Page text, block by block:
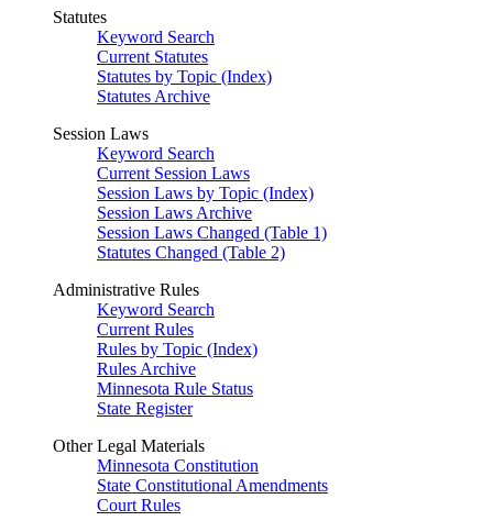
Statutes
Keyword Search
Current Statutes
Statutes by Topic (Index)
Statutes Archive
Session Laws
Keyword Search
Current Session Laws
Session Laws by Topic (Index)
Session Laws Archive
Session Laws Changed (Table 1)
Statutes Changed (Table 2)
Administrative Rules
Keyword Search
Current Rules
Rules by Topic (Index)
Rules Archive
Minnesota Rule Status
State Register
Other Legal Materials
Minnesota Constitution
State Constitutional Amendments
Court Rules